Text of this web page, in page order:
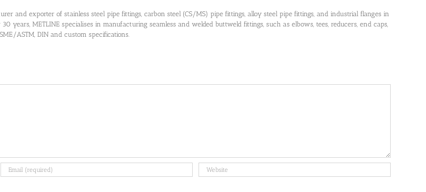
and exporter of stainless steel pipe fittings, carbon steel (CS/MS) pipe fittings, alloy steel pipe fittings, and industrial flanges in
years, METLINE specialises in manufacturing seamless and welded buttweld fittings, such as elbows, tees, reducers, end caps,
ASTM, DIN and custom specifications.